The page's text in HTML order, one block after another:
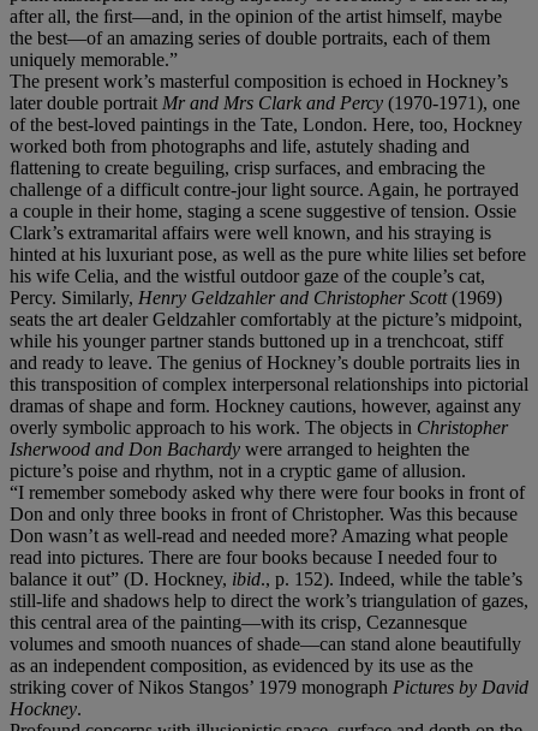
after all, the ﬁrst—and, in the opinion of the artist himself, maybe
the best—of an amazing series of double portraits, each of them
uniquely memorable.”
The present work’s masterful composition is echoed in Hockney’s
later double portrait Mr and Mrs Clark and Percy (1970-1971), one
of the best-loved paintings in the Tate, London. Here, too, Hockney
worked both from photographs and life, astutely shading and
ﬂattening to create beguiling, crisp surfaces, and embracing the
challenge of a difficult contre-jour light source. Again, he portrayed
a couple in their home, staging a scene suggestive of tension. Ossie
Clark’s extramarital affairs were well known, and his straying is
hinted at his luxuriant pose, as well as the pure white lilies set before
his wife Celia, and the wistful outdoor gaze of the couple’s cat,
Percy. Similarly, Henry Geldzahler and Christopher Scott(1969)
seats the art dealer Geldzahler comfortably at the picture’s midpoint,
while his younger partner stands buttoned up in a trenchcoat, stiff
and ready to leave. The genius of Hockney’s double portraits lies in
this transposition of complex interpersonal relationships into pictorial
dramas of shape and form. Hockney cautions, however, against any
overly symbolic approach to his work. The objects in Christopher
Isherwood and Don Bachardy were arranged to heighten the
picture’s poise and rhythm, not in a cryptic game of allusion.
“I remember somebody asked why there were four books in front of
Don and only three books in front of Christopher. Was this because
Don wasn’t as well-read and needed more? Amazing what people
read into pictures. There are four books because I needed four to
balance it out” (D. Hockney, ibid., p. 152). Indeed, while the table’s
still-life and shadows help to direct the work’s triangulation of gazes,
this central area of the painting—with its crisp, Cezannesque
volumes and smooth nuances of shade—can stand alone beautifully
as an independent composition, as evidenced by its use as the
striking cover of Nikos Stangos’ 1979 monograph Pictures by David
Hockney.